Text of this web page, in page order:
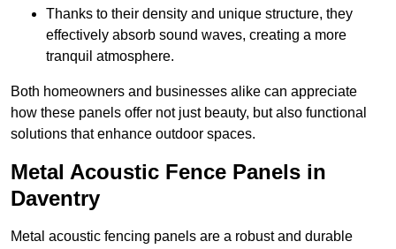
Thanks to their density and unique structure, they
effectively absorb sound waves, creating a more
tranquil atmosphere.
Both homeowners and businesses alike can appreciate
how these panels offer not just beauty, but also functional
solutions that enhance outdoor spaces.
Metal Acoustic Fence Panels in
Daventry
Metal acoustic fencing panels are a robust and durable